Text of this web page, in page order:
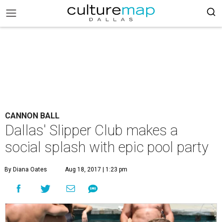
CANNON BALL
Dallas' Slipper Club makes a
social splash with epic pool party
By Diana Oates Aug 18, 2017 | 1:23 pm